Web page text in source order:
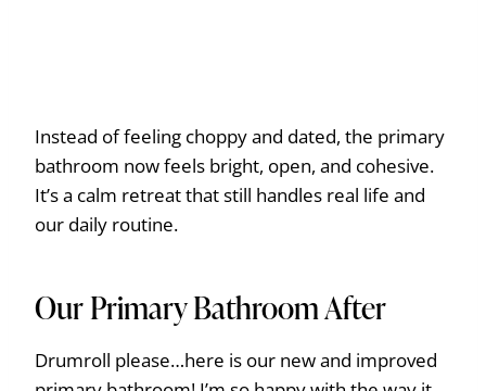
Instead of feeling choppy and dated, the primary
bathroom now feels bright, open, and cohesive.
It’s a calm retreat that still handles real life and
our daily routine.
Our Primary Bathroom After
Drumroll please…here is our new and improved